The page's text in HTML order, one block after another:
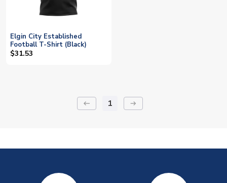
Elgin City Established
Football T-Shirt (Black)
$31.53
keyboard_backspace 1 arrow_right_alt